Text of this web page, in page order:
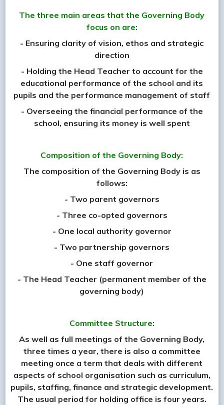
The three main areas that the Governing Body
focus on are:
- Ensuring clarity of vision, ethos and strategic
direction
- Holding the Head Teacher to account for the
educational performance of the school and its
pupils and the performance management of staff
- Overseeing the financial performance of the
school, ensuring its money is well spent
Composition of the Governing Body:
The composition of the Governing Body is as
follows:
- Two parent governors
- Three co-opted governors
- One local authority governor
- Two partnership governors
- One staff governor
- The Head Teacher (permanent member of the
governing body)
Committee Structure:
As well as full meetings of the Governing Body,
three times a year, there is also a committee
meeting once a term that deals with different
aspects of school organisation such as curriculum,
pupils, staffing, finance and strategic development.
The usual period for holding office is four years.